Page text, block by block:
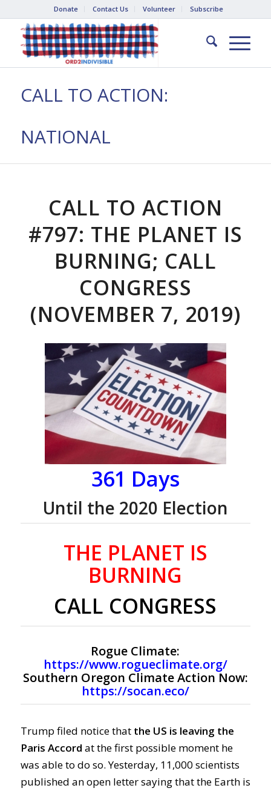
Donate Contact Us Volunteer Subscribe
CALL TO ACTION:
NATIONAL
CALL TO ACTION
#797: THE PLANET IS
BURNING; CALL
CONGRESS
(NOVEMBER 7, 2019)
361 Days
Until the 2020 Election
THE PLANET IS
BURNING
CALL CONGRESS
Rogue Climate:
https://www.rogueclimate.org/
Southern Oregon Climate Action Now:
https://socan.eco/
Trump filed notice that the US is leaving the
Paris Accord at the first possible moment he
was able to do so. Yesterday, 11,000 scientists
published an open letter saying that the Earth is